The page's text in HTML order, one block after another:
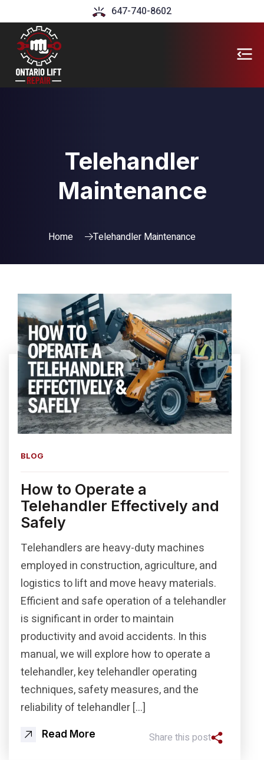
647-740-8602
Telehandler
Maintenance
Home Telehandler Maintenance
BLOG
How to Operate a
Telehandler Effectively and
Safely
Telehandlers are heavy-duty machines
employed in construction, agriculture, and
logistics to lift and move heavy materials.
Efficient and safe operation of a telehandler
is significant in order to maintain
productivity and avoid accidents. In this
manual, we will explore how to operate a
telehandler, key telehandler operating
techniques, safety measures, and the
reliability of telehandler […]
Read More Share this post